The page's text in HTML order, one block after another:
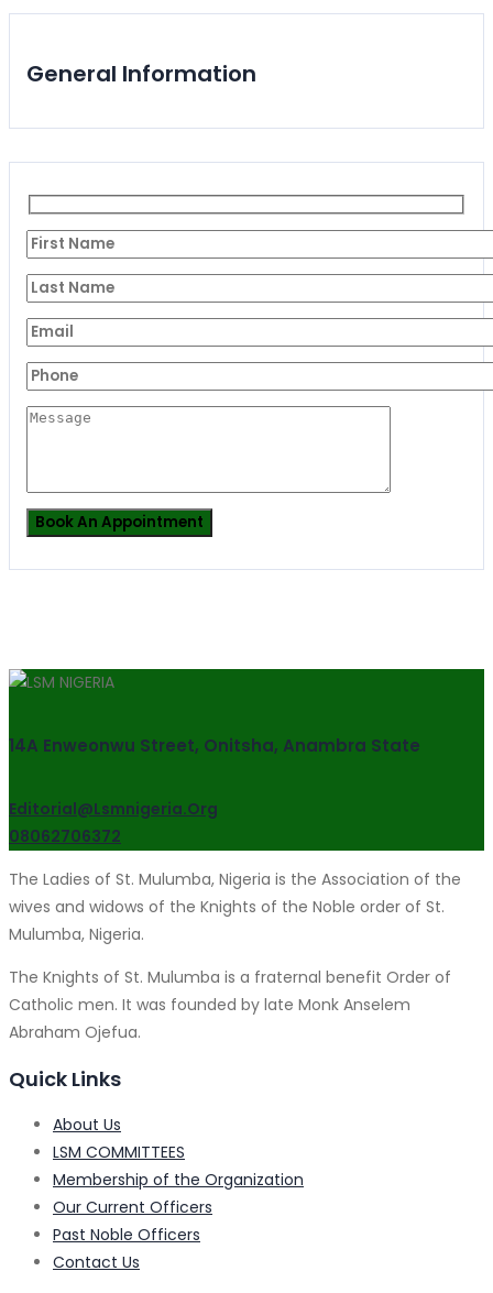
General Information
14A Enweonwu Street, Onitsha, Anambra State
Editorial@lsmnigeria.org
08062706372
The Ladies of St. Mulumba, Nigeria is the Association of the
wives and widows of the Knights of the Noble order of St.
Mulumba, Nigeria.
The Knights of St. Mulumba is a fraternal benefit Order of
Catholic men. It was founded by late Monk Anselem
Abraham Ojefua.
Quick Links
About Us
LSM COMMITTEES
Membership of the Organization
Our Current Officers
Past Noble Officers
Contact Us